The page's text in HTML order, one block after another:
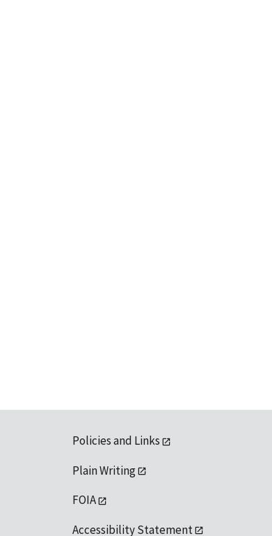
Policies and Links
Plain Writing
FOIA
Accessibility Statement